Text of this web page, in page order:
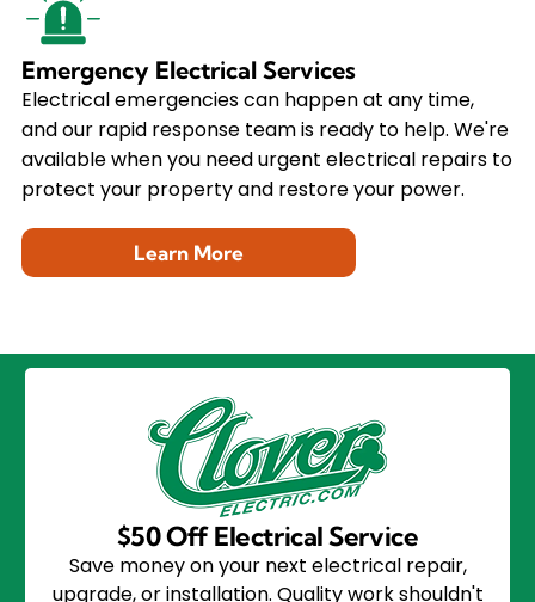
Emergency Electrical Services
Electrical emergencies can happen at any time,
and our rapid response team is ready to help. We're
available when you need urgent electrical repairs to
protect your property and restore your power.
Learn More
$50 Off Electrical Service
Save money on your next electrical repair,
upgrade, or installation. Quality work shouldn't